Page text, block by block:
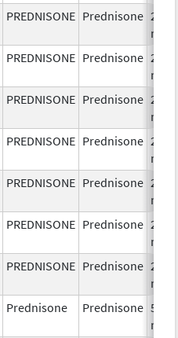
PREDNISONE Prednisone 20.0
mg/
PREDNISONE Prednisone 20.0
mg/
PREDNISONE Prednisone 20.0
mg/
PREDNISONE Prednisone 20.0
mg/
PREDNISONE Prednisone 20.0
mg/
PREDNISONE Prednisone 20.0
mg/
PREDNISONE Prednisone 20.0
mg/
Prednisone Prednisone 50.0
mg/